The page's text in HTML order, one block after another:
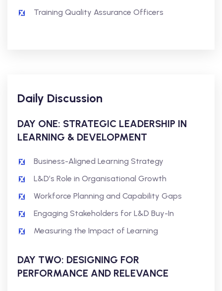
Training Quality Assurance Officers
Daily Discussion
DAY ONE: STRATEGIC LEADERSHIP IN
LEARNING & DEVELOPMENT
Business-Aligned Learning Strategy
L&D’s Role in Organisational Growth
Workforce Planning and Capability Gaps
Engaging Stakeholders for L&D Buy-In
Measuring the Impact of Learning
DAY TWO: DESIGNING FOR
PERFORMANCE AND RELEVANCE